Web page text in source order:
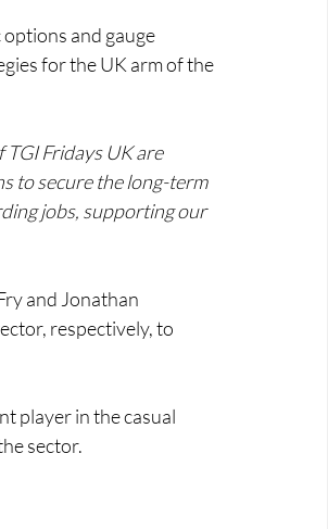
and gauge
for the UK arm of the
TGI Fridays UK are
to secure the long-term
jobs, supporting our
and Jonathan
respectively, to
player in the casual
sector.